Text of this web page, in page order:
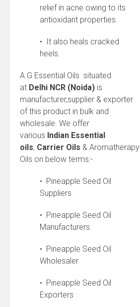
relief in acne owing to its
antioxidant properties.
• It also heals cracked
heels.
A.G Essential Oils situated
at Delhi NCR (Noida) is
manufacturer,supplier & exporter
of this product in bulk and
wholesale. We offer
various Indian Essential
oils, Carrier Oils & Aromatherapy
Oils on below terms:-
• Pineapple Seed Oil
Suppliers
• Pineapple Seed Oil
Manufacturers
• Pineapple Seed Oil
Wholesaler
• Pineapple Seed Oil
Exporters